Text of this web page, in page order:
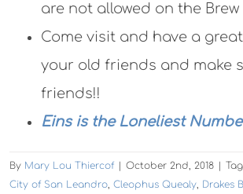
are not allowed on the
Come visit and have a
your old friends and make
friends!!
Eins is the Loneliest
By Mary Lou Thiercof October 2nd, 2018
City of San Leandro, Cleophus Quealy, Drakes